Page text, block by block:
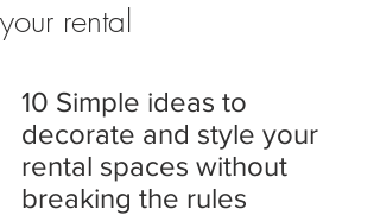
your rental
10 Simple ideas to
decorate and style your
rental spaces without
breaking the rules